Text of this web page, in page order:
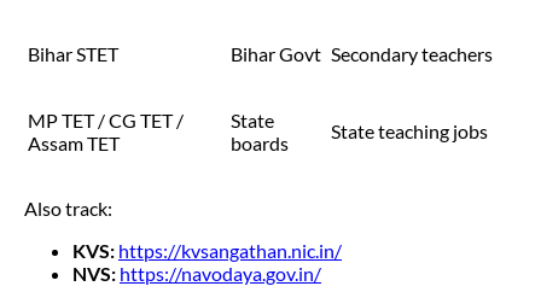
Bihar STET Bihar Govt Secondary teachers
MP TET / CG TET /
Assam TET
State
boards
State teaching jobs
Also track:
KVS: https://kvsangathan.nic.in/
NVS: https://navodaya.gov.in/